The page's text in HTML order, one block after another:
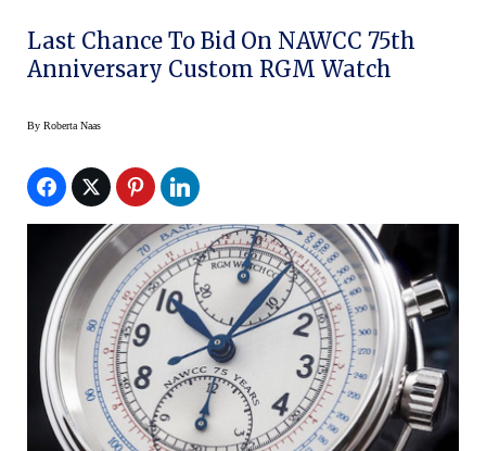
Last Chance To Bid On NAWCC 75th
Anniversary Custom RGM Watch
By Roberta Naas